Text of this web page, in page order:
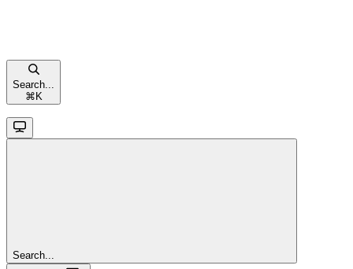
Search...
⌘ K
Search...